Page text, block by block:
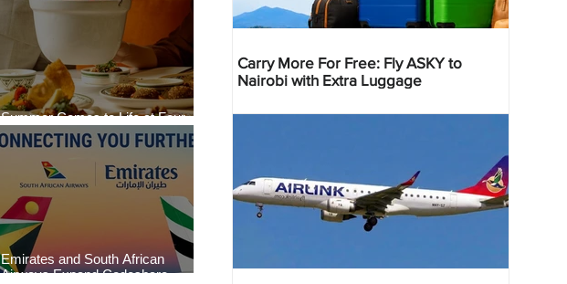
Summer Comes to Life at Four
Seasons Rabat at Kasr Al Bahr
Emirates and South African
Airways Expand Codeshare
Carry More For Free: Fly ASKY to
Nairobi with Extra Luggage